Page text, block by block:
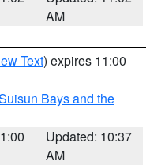
AM
Text) expires 11:00
Bays and the
Updated: 10:37
AM